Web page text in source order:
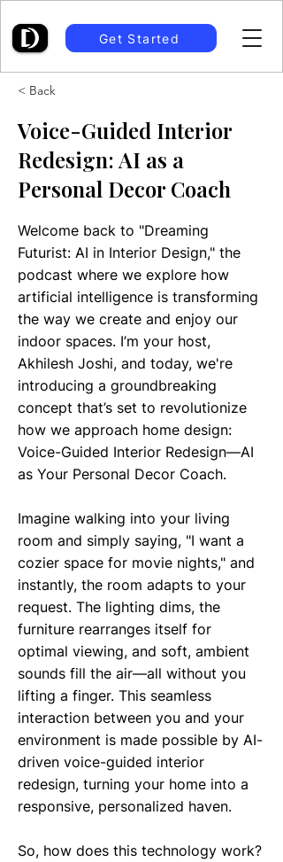
Get Started
< Back
Voice-Guided Interior
Redesign: AI as a
Personal Decor Coach
Welcome back to "Dreaming
Futurist: AI in Interior Design," the
podcast where we explore how
artificial intelligence is transforming
the way we create and enjoy our
indoor spaces. I’m your host,
Akhilesh Joshi, and today, we're
introducing a groundbreaking
concept that’s set to revolutionize
how we approach home design:
Voice-Guided Interior Redesign—AI
as Your Personal Decor Coach.
Imagine walking into your living
room and simply saying, "I want a
cozier space for movie nights," and
instantly, the room adapts to your
request. The lighting dims, the
furniture rearranges itself for
optimal viewing, and soft, ambient
sounds fill the air—all without you
lifting a finger. This seamless
interaction between you and your
environment is made possible by AI-
driven voice-guided interior
redesign, turning your home into a
responsive, personalized haven.
So, how does this technology work?